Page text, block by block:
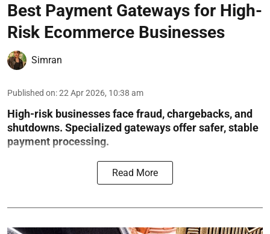
Best Payment Gateways for High-
Risk Ecommerce Businesses
Simran
Published on:22 Apr 2026, 10:38 am
High-risk businesses face fraud, chargebacks, and
shutdowns. Specialized gateways offer safer, stable
payment processing.
Read More